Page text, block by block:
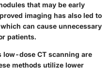
that may be early
imaging has also led to
can cause unnecessary
patients.
low-dose CT scanning are
methods utilize lower